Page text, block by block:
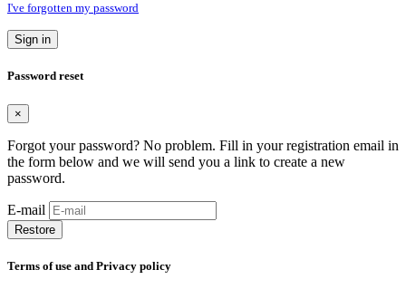
I've forgotten my password
Sign in
Password reset
×
Forgot your password? No problem. Fill in your registration email in
the form below and we will send you a link to create a new
password.
E-mail
Restore
Terms of use and Privacy policy